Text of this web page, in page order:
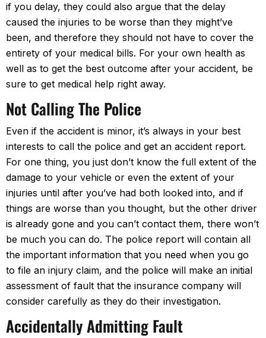
if you delay, they could also argue that the delay
caused the injuries to be worse than they might’ve
been, and therefore they should not have to cover the
entirety of your medical bills. For your own health as
well as to get the best outcome after your accident, be
sure to get medical help right away.
Not Calling The Police
Even if the accident is minor, it’s always in your best
interests to call the police and get an accident report.
For one thing, you just don’t know the full extent of the
damage to your vehicle or even the extent of your
injuries until after you’ve had both looked into, and if
things are worse than you thought, but the other driver
is already gone and you can’t contact them, there won’t
be much you can do. The police report will contain all
the important information that you need when you go
to file an injury claim, and the police will make an initial
assessment of fault that the insurance company will
consider carefully as they do their investigation.
Accidentally Admitting Fault